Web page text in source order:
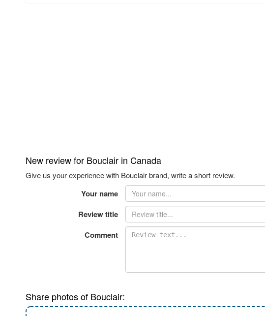
New review for Bouclair in Canada
Give us your experience with Bouclair brand, write a short review.
Your name
Review title
Comment
Share photos of Bouclair: